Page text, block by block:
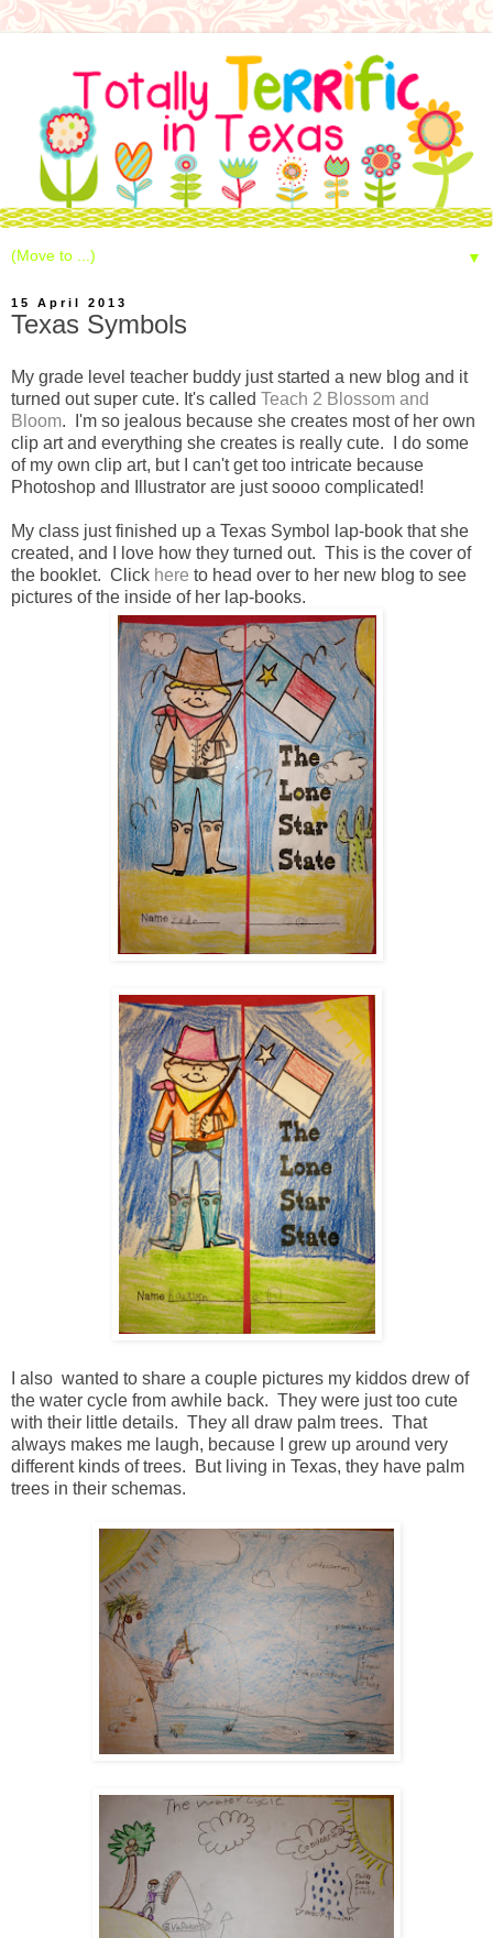
▼
15 April 2013
Texas Symbols
My grade level teacher buddy just started a new blog and it
turned out super cute. It's called Teach 2 Blossom and
Bloom. I'm so jealous because she creates most of her own
clip art and everything she creates is really cute. I do some
of my own clip art, but I can't get too intricate because
Photoshop and Illustrator are just soooo complicated!
My class just finished up a Texas Symbol lap-book that she
created, and I love how they turned out. This is the cover of
the booklet. Click here to head over to her new blog to see
pictures of the inside of her lap-books.
I also wanted to share a couple pictures my kiddos drew of
the water cycle from awhile back. They were just too cute
with their little details. They all draw palm trees. That
always makes me laugh, because I grew up around very
different kinds of trees. But living in Texas, they have palm
trees in their schemas.